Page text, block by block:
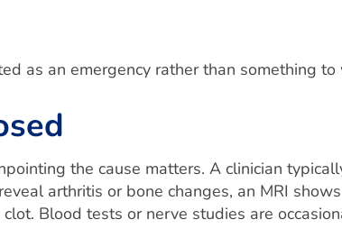
as an emergency rather than something to
the cause matters. A clinician
arthritis or bone changes, an MRI
Blood tests or nerve studies are